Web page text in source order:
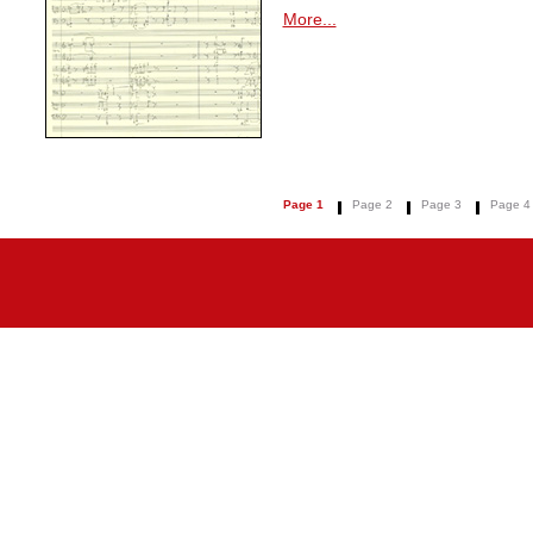
More...
Page 1 Page 2 Page 3 Page 4